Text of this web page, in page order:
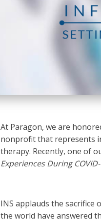
At Paragon, we are
nonprofit that represents
therapy. Recently, one of
Experiences During
INS applauds the
the world have answered